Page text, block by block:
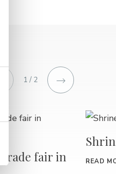
fair in
READ
1 / 2